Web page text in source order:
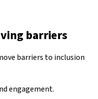
barriers
barriers to inclusion
engagement.